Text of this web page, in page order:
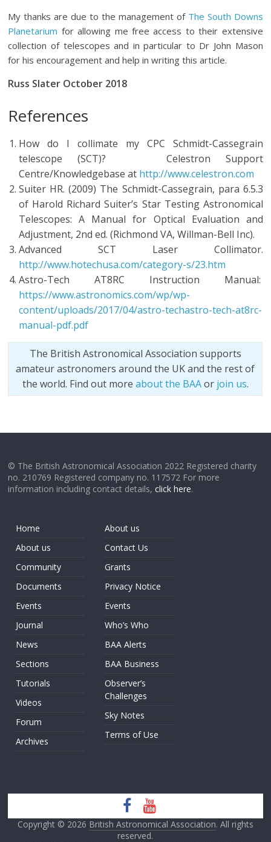
My thanks are due to the management of The South Downs
Planetarium for allowing me free access to their extensive
collection of telescopes and in particular to Dr John Mason
for his encouragement and help in writing this article.
Russ Slater October 2018
References
How do I collimate my CPC Schmidt-Cassegrain
telescope (SCT)? Celestron Support
Centre/Knowledgebase at http://www.celestron.com
Suiter HR. (2009) The Schmidt-Cassegrain, para 6.5.3
of Harold Richard Suiter’s Star Testing Astronomical
Telescopes: A Manual for Optical Evaluation and
Adjustment, 2nd ed. (Richmond VA, Willman-Bell Inc).
Advanced SCT Laser Collimator.
http://www.hotechusa.com/category-s/23.htm
Astro-Tech AT8RC Instruction Manual:
https://www.astronomics.com/wp/wp-
content/uploads/2017/04/astro-techastro-tech-at8rc-
manual-pdf.pdf
The British Astronomical Association supports
amateur astronomers around the UK and the rest of
the world. Find out more about the BAAor join us.
© The British Astronomical Association 2022 Registered charity
no. 210769 Registered company no. 117572 For more
information including contact details,click here.
Home
About us
Community
Documents
Events
Journal
News
Sections
Tutorials
Videos
Forum
Archives
About us
Contact Us
Grants
Privacy Notice
Events
Who’s Who
BAA Alerts
BAA Business
Observer’s
Challenges
Sky Notes
Terms of Use
Copyright © 2026 British Astronomical Association. All rights
reserved.